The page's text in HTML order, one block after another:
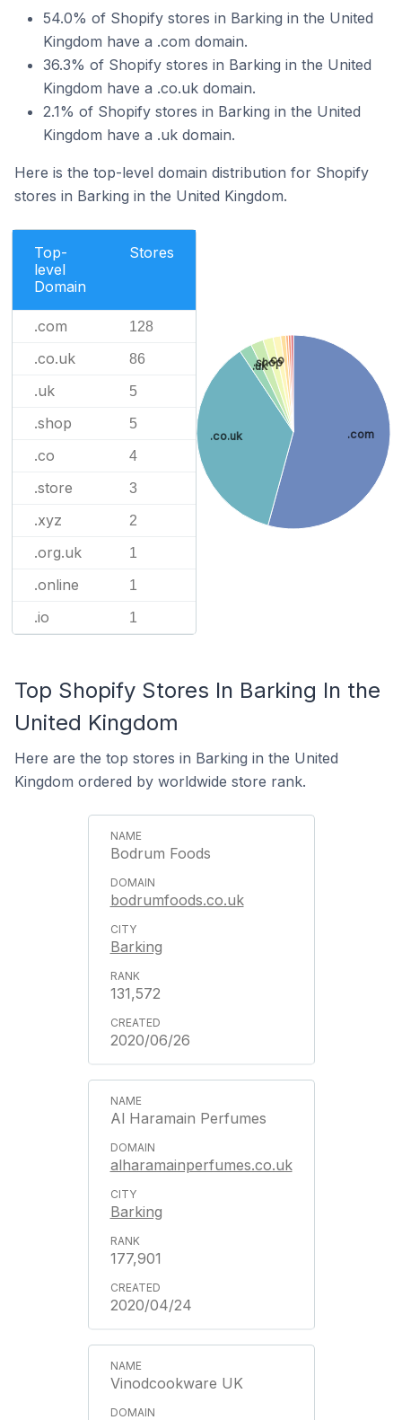
54.0% of Shopify stores in Barking in the United
Kingdom have a .com domain.
36.3% of Shopify stores in Barking in the United
Kingdom have a .co.uk domain.
2.1% of Shopify stores in Barking in the United
Kingdom have a .uk domain.
Here is the top-level domain distribution for Shopify
stores in Barking in the United Kingdom.
Top-
level
Domain
Stores
.com 128
.co.uk 86
.uk 5
.shop 5
.co 4
.store 3
.xyz 2
.org.uk 1
.online 1
.io 1
.com
.co.uk
.uk
.shop
.co
Top Shopify Stores In Barking In the
United Kingdom
Here are the top stores in Barking in the United
Kingdom ordered by worldwide store rank.
Bodrum Foods
bodrumfoods.co.uk
Barking
131,572
2020/06/26
Al Haramain Perfumes
alharamainperfumes.co.uk
Barking
177,901
2020/04/24
Vinodcookware UK